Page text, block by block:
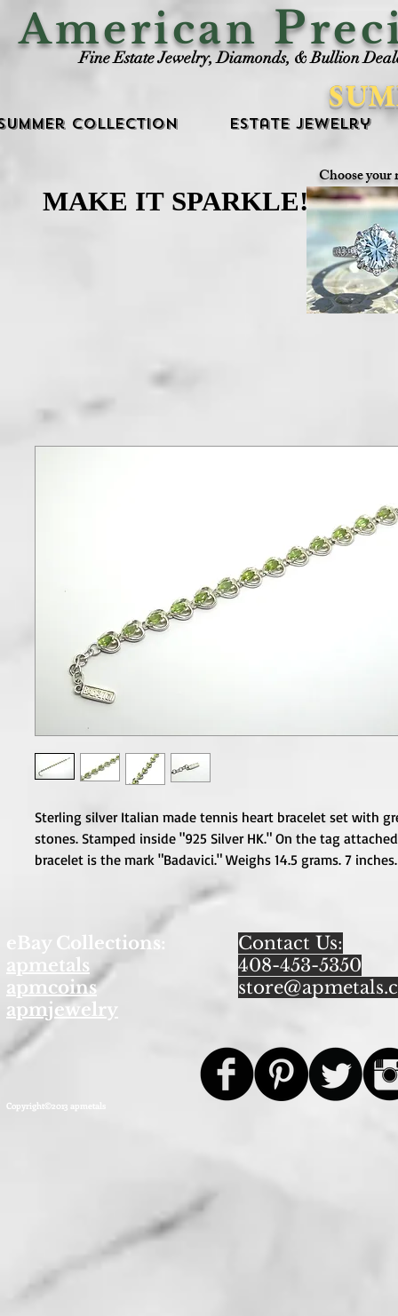
American P
Fine Estate Jewelry, Diamonds, & Bullion
Collection Estate Jewelry
Choose your
MAKE IT SPARKLE!
MAKE IT SPARKLE!
Sterling silver Italian made tennis heart bracelet set with
stones. Stamped inside "925 Silver HK." On the tag
bracelet is the mark "Badavici." Weighs 14.5 grams. 7 inches.
eBay Collections:
apmetals
apmcoins
apmjewelry
Contact Us:
408-453-5350
Copyright©2013 apmetals